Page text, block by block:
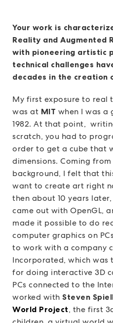
Your work is
Reality and Augmented
with pioneering artistic
technical challenges
decades in the creation
My first exposure to real
was at MIT when I was a
1982. At that point,
scratch, you had to
order to get a cube that
dimensions. Coming
background, I felt that
want to create art right
then about 10 years later,
came out with OpenGL,
made it possible to do
computer graphics on
to work with a company
Incorporated, which
for doing interactive 3D
PCs connected to the
worked with Steven
World Project, the first